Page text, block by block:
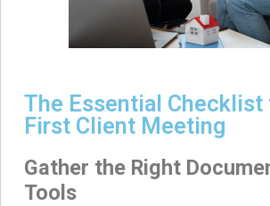
The Essential Checklist
First Client Meeting
Gather the Right
Tools